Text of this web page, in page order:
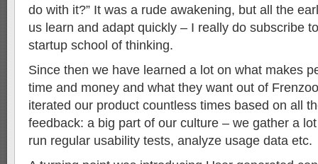
do with it?” It was a rude awakening, but all the
us learn and adapt quickly – I really do subscribe
startup school of thinking.
Since then we have learned a lot on what makes
time and money and what they want out of
iterated our product countless times based on all
feedback: a big part of our culture – we gather a
run regular usability tests, analyze usage data etc.